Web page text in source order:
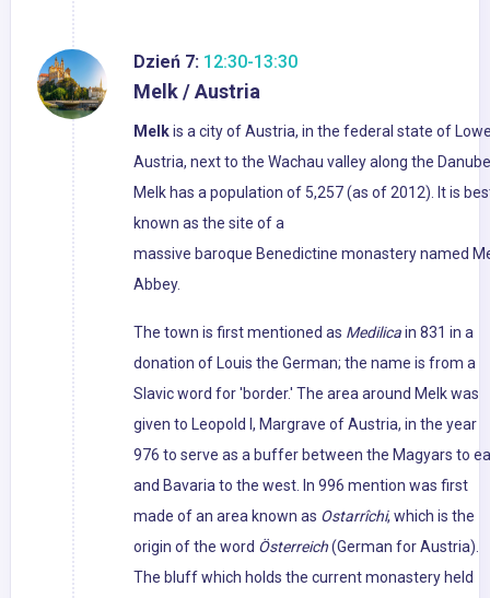
Dzień 7: 12:30-13:30
Melk / Austria
Melkis a city of Austria, in the federal state of
Austria, next to the Wachau valley along the
Melk has a population of 5,257 (as of 2012). It is
known as the site of a
massive baroque Benedictine monastery named
Abbey.
The town is first mentioned as Medilicain 831 in a
donation of Louis the German; the name is from a
Slavic word for 'border.' The area around Melk was
given to Leopold I, Margrave of Austria, in the year
976 to serve as a buffer between the Magyars to
and Bavaria to the west. In 996 mention was first
made of an area known as Ostarrîchi, which is the
origin of the word Österreich(German for Austria).
The bluff which holds the current monastery held